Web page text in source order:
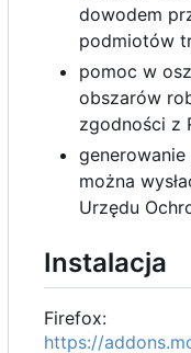
dowodem
podmiotów
pomoc w
obszarów
zgodności z
można
Urzędu
Instalacja
Firefox:
https://